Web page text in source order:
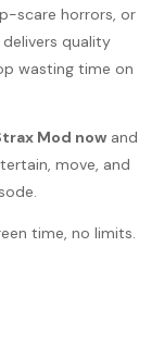
scare horrors, or
delivers quality
wasting time on
Mod nowand
move, and
time, no limits.